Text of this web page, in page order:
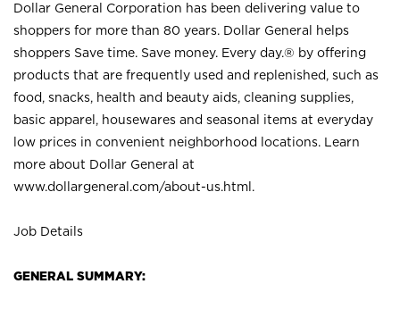
Dollar General Corporation has been delivering value to
shoppers for more than 80 years. Dollar General helps
shoppers Save time. Save money. Every day.® by offering
products that are frequently used and replenished, such as
food, snacks, health and beauty aids, cleaning supplies,
basic apparel, housewares and seasonal items at everyday
low prices in convenient neighborhood locations. Learn
more about Dollar General at
www.dollargeneral.com/about-us.html .
Job Details
GENERAL SUMMARY: